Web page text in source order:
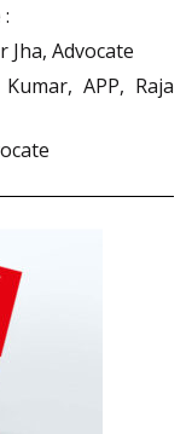
Jha, Advocate
APP, Raja